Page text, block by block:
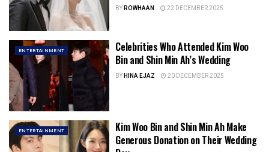
BYROWHAAN 22 DECEMBER 2025
ENTERTAINMENT
Celebrities Who Attended Kim Woo
Bin and Shin Min Ah’s Wedding
BYHINA EJAZ 20 DECEMBER 2025
ENTERTAINMENT
Kim Woo Bin and Shin Min Ah Make
Generous Donation on Their Wedding